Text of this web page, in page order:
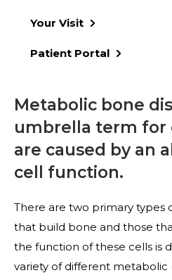
Your Visit
Patient Portal
Metabolic bone
umbrella term for
are caused by an
cell function.
There are two primary types
that build bone and those
the function of these cells is
variety of different